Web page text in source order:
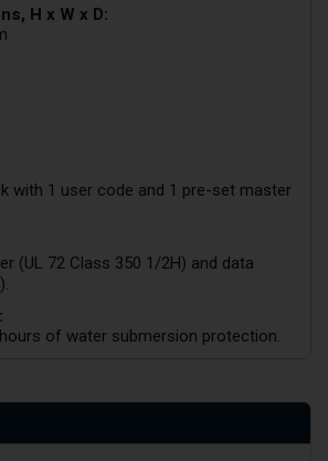
H x W x D:
with 1 user code and 1 pre-set master
(UL 72 Class 350 1/2H) and data
of water submersion protection.